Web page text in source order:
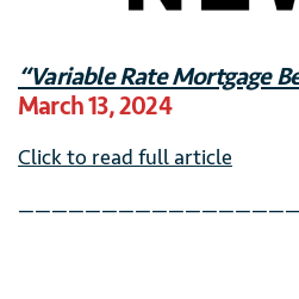
“Variable Rate Mortgage
March 13, 2024
Click to read full article